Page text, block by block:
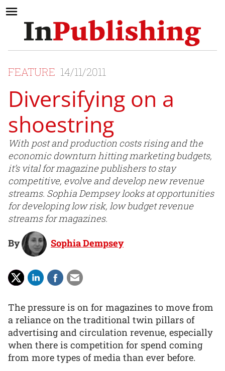
FEATURE 14/11/2011
Diversifying on a
shoestring
With post and production costs rising and the
economic downturn hitting marketing budgets,
it’s vital for magazine publishers to stay
competitive, evolve and develop new revenue
streams. Sophia Dempsey looks at opportunities
for developing low risk, low budget revenue
streams for magazines.
By Sophia Dempsey
The pressure is on for magazines to move from
a reliance on the traditional twin pillars of
advertising and circulation revenue, especially
when there is competition for spend coming
from more types of media than ever before.